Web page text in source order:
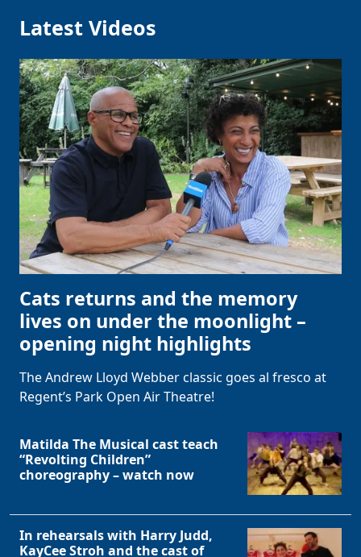
Latest Videos
Cats returns and the memory
lives on under the moonlight –
opening night highlights
The Andrew Lloyd Webber classic goes al fresco at
Regent’s Park Open Air Theatre!
Matilda The Musical cast teach
“Revolting Children”
choreography – watch now
In rehearsals with Harry Judd,
KayCee Stroh and the cast of